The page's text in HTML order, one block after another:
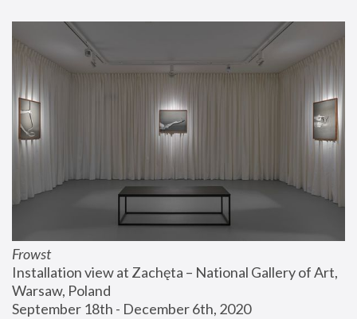
Frowst
Installation view at Zachęta – National Gallery of Art,
Warsaw, Poland
September 18th - December 6th, 2020